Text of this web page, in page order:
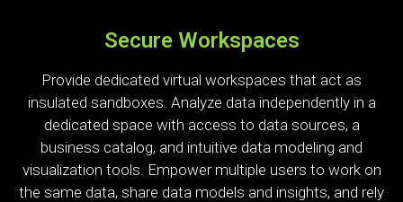
Secure Workspaces
Provide dedicated virtual workspaces that act as
insulated sandboxes. Analyze data independently in a
dedicated space with access to data sources, a
business catalog, and intuitive data modeling and
visualization tools. Empower multiple users to work on
the same data, share data models and insights, and rely